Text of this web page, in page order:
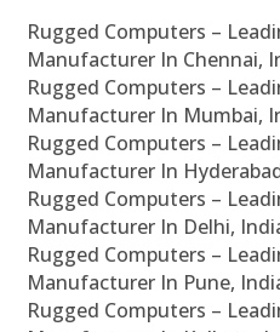
Rugged Computers –
Manufacturer In Chennai,
Rugged Computers –
Manufacturer In Mumbai,
Rugged Computers –
Manufacturer In
Rugged Computers –
Manufacturer In Delhi,
Rugged Computers –
Manufacturer In Pune,
Rugged Computers –